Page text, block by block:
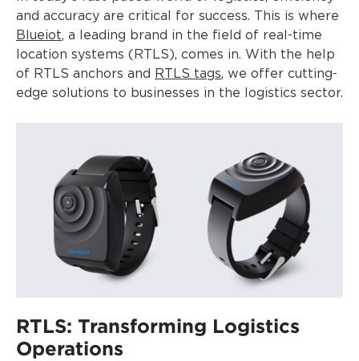
and accuracy are critical for success. This is where
Blueiot, a leading brand in the field of real-time
location systems (RTLS), comes in. With the help
of RTLS anchors and
RTLS tags, we offer cutting-
edge solutions to businesses in the logistics sector.
RTLS: Transforming Logistics
Operations